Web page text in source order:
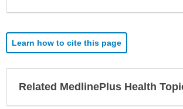
Learn how to cite this page
Related MedlinePlus Health